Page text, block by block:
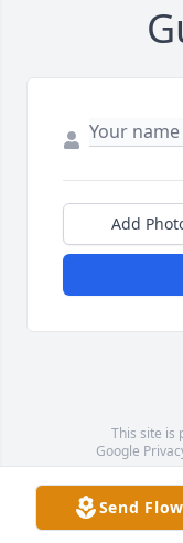
Add
This site is
Google
Service map
Send